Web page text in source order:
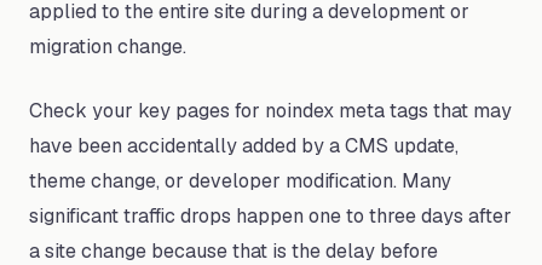
applied to the entire site during a development or
migration change.
Check your key pages for noindex meta tags that may
have been accidentally added by a CMS update,
theme change, or developer modification. Many
significant traffic drops happen one to three days after
a site change because that is the delay before